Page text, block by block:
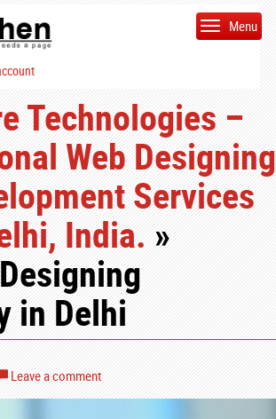
Menu
Technologies –
Web Designing
Services
India.»
in Delhi
Leave a comment